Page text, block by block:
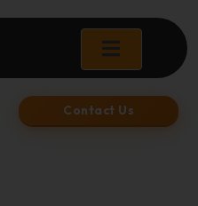
Contact Us